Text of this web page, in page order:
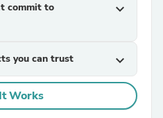
commit to
expand_more
you can trust expand_more
Works